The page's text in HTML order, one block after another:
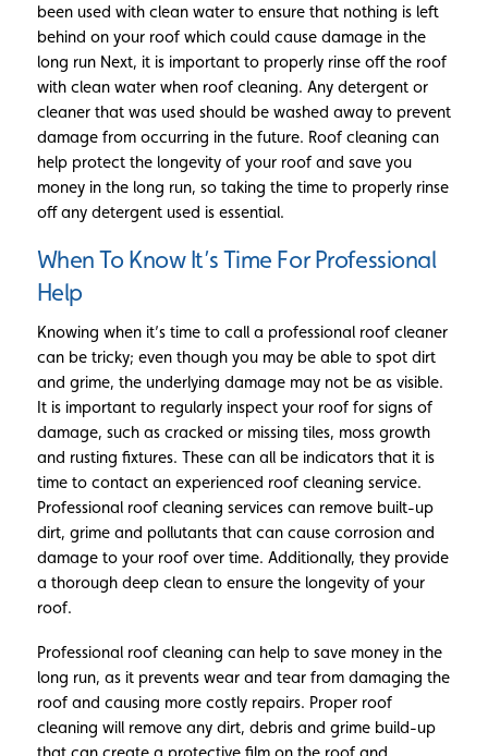
been used with clean water to ensure that nothing is left
behind on your roof which could cause damage in the
long run Next, it is important to properly rinse off the roof
with clean water when roof cleaning. Any detergent or
cleaner that was used should be washed away to prevent
damage from occurring in the future. Roof cleaning can
help protect the longevity of your roof and save you
money in the long run, so taking the time to properly rinse
off any detergent used is essential.
When To Know It’s Time For Professional
Help
Knowing when it’s time to call a professional roof cleaner
can be tricky; even though you may be able to spot dirt
and grime, the underlying damage may not be as visible.
It is important to regularly inspect your roof for signs of
damage, such as cracked or missing tiles, moss growth
and rusting fixtures. These can all be indicators that it is
time to contact an experienced roof cleaning service.
Professional roof cleaning services can remove built-up
dirt, grime and pollutants that can cause corrosion and
damage to your roof over time. Additionally, they provide
a thorough deep clean to ensure the longevity of your
roof.
Professional roof cleaning can help to save money in the
long run, as it prevents wear and tear from damaging the
roof and causing more costly repairs. Proper roof
cleaning will remove any dirt, debris and grime build-up
that can create a protective film on the roof and